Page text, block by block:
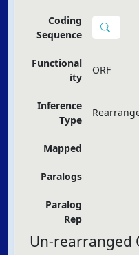
Coding
Sequence
Functional
ity
ORF
Inference
Type
Mapped
Paralogs
Paralog
Rep
Un-rearranged